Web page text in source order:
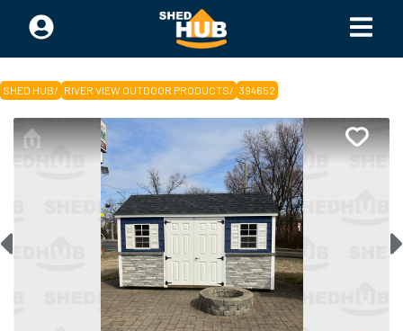
SHED HUB/ RIVER VIEW OUTDOOR PRODUCTS/ 394652